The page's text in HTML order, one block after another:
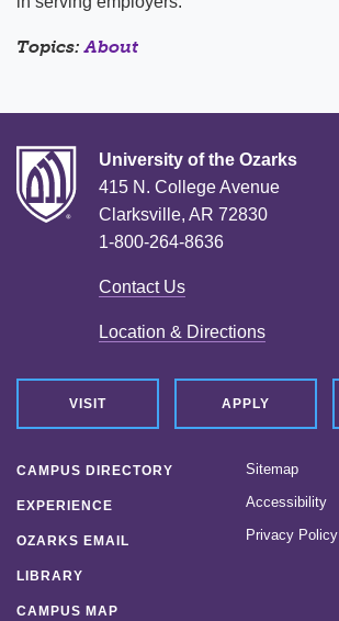
Topics:About
University of the Ozarks
415 N. College Avenue
Clarksville, AR 72830
1-800-264-8636
Contact Us
Location & Directions
VISIT APPLY
CAMPUS DIRECTORY
EXPERIENCE
OZARKS EMAIL
LIBRARY
CAMPUS MAP
Sitemap
Accessibility
Privacy Policy